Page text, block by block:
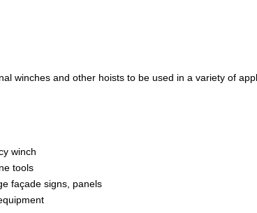
winches and other hoists to be used in a variety of
winch
tools
façade signs, panels